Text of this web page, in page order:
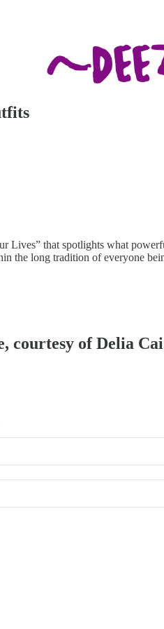
Lives” that spotlights what
the long tradition of everyone
courtesy of Delia